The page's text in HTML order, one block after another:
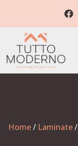
Home/ Laminate/